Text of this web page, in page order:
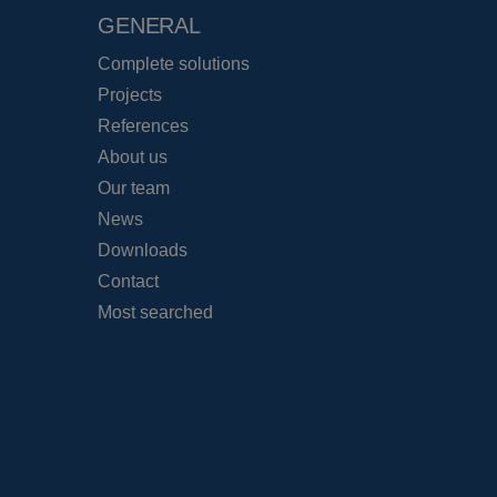
GENERAL
Complete solutions
Projects
References
About us
Our team
News
Downloads
Contact
Most searched